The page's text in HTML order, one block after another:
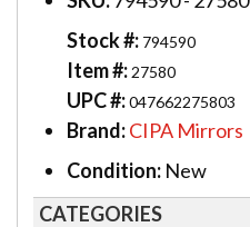
Stock #: 794590
Item #: 27580
UPC #:047662275803
Brand:CIPA Mirrors
Condition: New
CATEGORIES